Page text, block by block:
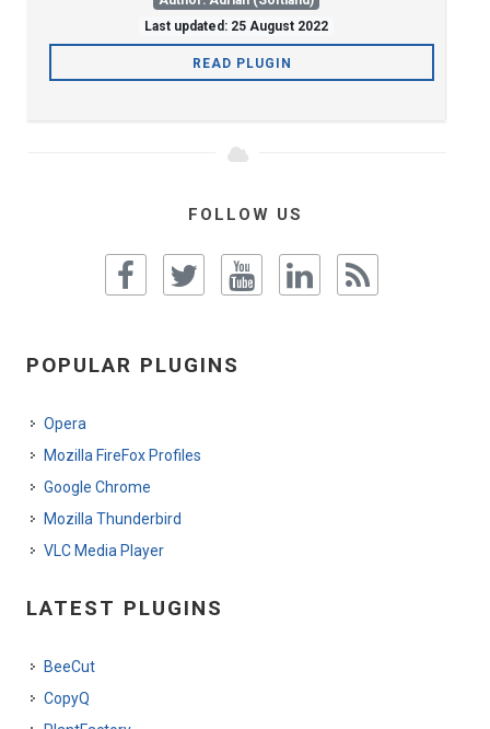
Last updated: 25 August 2022
READ PLUGIN
FOLLOW US
POPULAR PLUGINS
Opera
Mozilla FireFox Profiles
Google Chrome
Mozilla Thunderbird
VLC Media Player
LATEST PLUGINS
BeeCut
CopyQ